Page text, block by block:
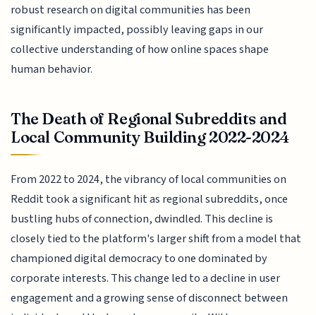
robust research on digital communities has been
significantly impacted, possibly leaving gaps in our
collective understanding of how online spaces shape
human behavior.
The Death of Regional Subreddits and
Local Community Building 2022-2024
From 2022 to 2024, the vibrancy of local communities on
Reddit took a significant hit as regional subreddits, once
bustling hubs of connection, dwindled. This decline is
closely tied to the platform's larger shift from a model that
championed digital democracy to one dominated by
corporate interests. This change led to a decline in user
engagement and a growing sense of disconnect between